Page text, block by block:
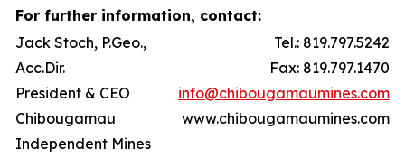
For further information, contact:
Jack Stoch, P.Geo.,
Acc.Dir.
President & CEO
Chibougamau
Independent Mines
Tel.: 819.797.5242
Fax: 819.797.1470
info@chibougamaumines.com
www.chibougamaumines.com